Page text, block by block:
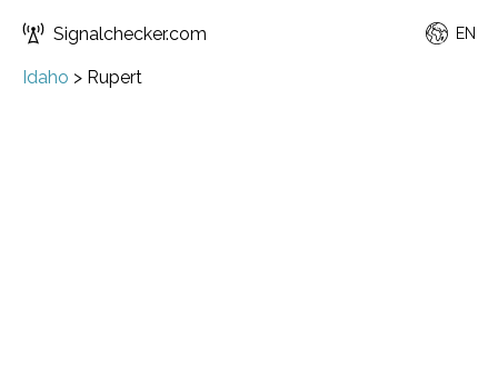
Signalchecker.com EN
Idaho > Rupert